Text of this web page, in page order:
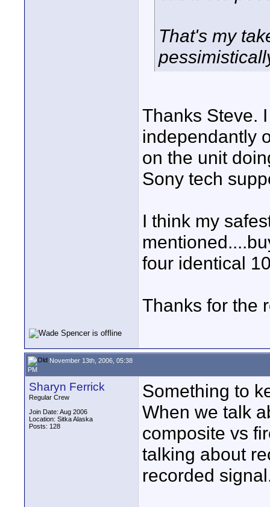
That's my
Thanks Steve.
independantly
on the unit
Sony tech
I think my
four identical
Thanks for the
November 13th, 2006, 05:38
PM
Sharyn Ferrick
Regular Crew
Join Date: Aug 2006
Location: Sitka Alaska
Posts: 128
Something to
When we talk
composite vs
talking about
recorded